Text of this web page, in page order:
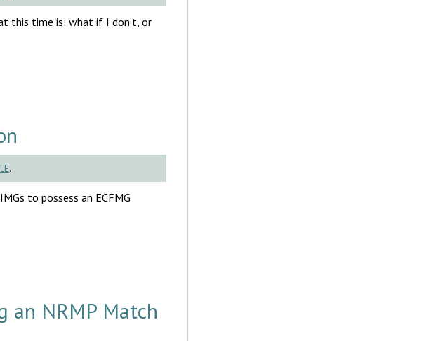
this time is: what if I don’t, or
.
to possess an ECFMG
an NRMP Match